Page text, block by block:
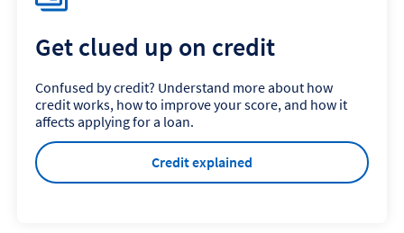
Get clued up on credit
Confused by credit? Understand more about how
credit works, how to improve your score, and how it
affects applying for a loan.
Credit explained